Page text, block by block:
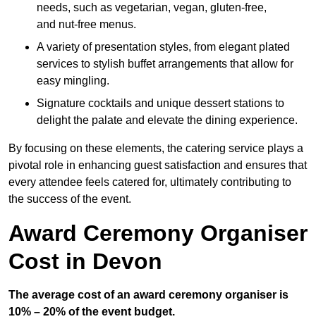
needs, such as vegetarian, vegan, gluten-free,
and nut-free menus.
A variety of presentation styles, from elegant plated
services to stylish buffet arrangements that allow for
easy mingling.
Signature cocktails and unique dessert stations to
delight the palate and elevate the dining experience.
By focusing on these elements, the catering service plays a
pivotal role in enhancing guest satisfaction and ensures that
every attendee feels catered for, ultimately contributing to
the success of the event.
Award Ceremony Organiser
Cost in Devon
The average cost of an award ceremony organiser is
10% – 20% of the event budget.